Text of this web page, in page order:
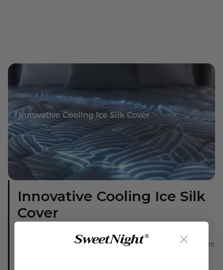
Innovative Cooling Ice Silk
Cover
The top layer uses cooling ice silk fabric with micro-pores